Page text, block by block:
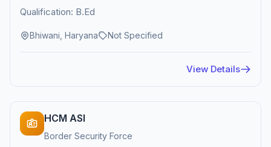
Qualification: B.Ed
Bhiwani, Haryana Not Specified
View Details
HCM ASI
Border Security Force